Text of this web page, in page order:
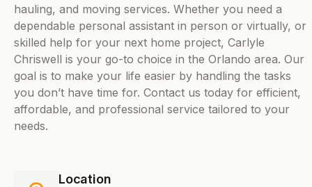
hauling, and moving services. Whether you need a
dependable personal assistant in person or virtually, or
skilled help for your next home project, Carlyle
Chriswell is your go-to choice in the Orlando area. Our
goal is to make your life easier by handling the tasks
you don’t have time for. Contact us today for efficient,
affordable, and professional service tailored to your
needs.
Location